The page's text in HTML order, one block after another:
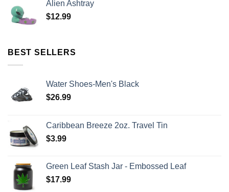
Alien Ashtray
$12.99
BEST SELLERS
Water Shoes-Men's Black
$26.99
Caribbean Breeze 2oz. Travel Tin
$3.99
Green Leaf Stash Jar - Embossed Leaf
$17.99